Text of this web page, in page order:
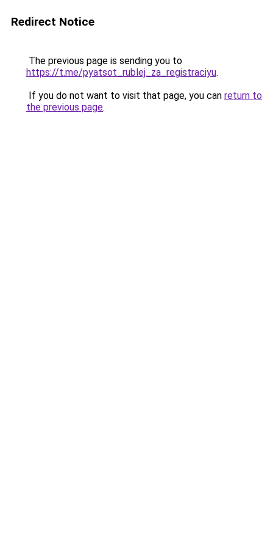
Redirect Notice
The previous page is sending you to
https://t.me/pyatsot_rublej_za_registraciyu.
If you do not want to visit that page, you can return to
the previous page.